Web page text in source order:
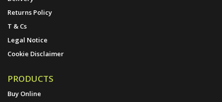
Returns Policy
T & Cs
Legal Notice
Cookie Disclaimer
PRODUCTS
Buy Online